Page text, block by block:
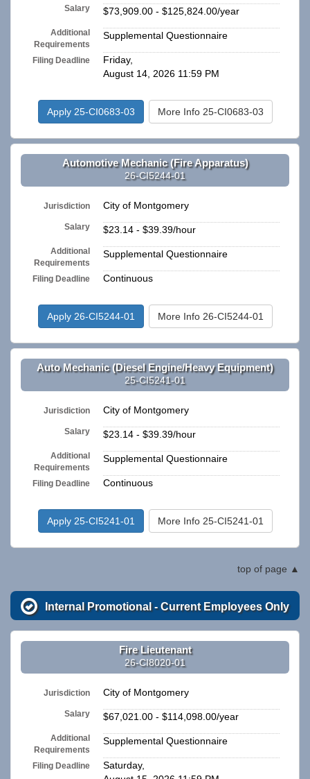
Salary $73,909.00 - $125,824.00/year
Additional
Requirements
Supplemental Questionnaire
Filing Deadline
Friday,
August 14, 2026 11:59 PM
Apply 25-CI0683-03 More Info 25-CI0683-03
Automotive Mechanic (Fire Apparatus)
26-CI5244-01
Jurisdiction City of Montgomery
Salary $23.14 - $39.39/hour
Additional
Requirements
Supplemental Questionnaire
Filing Deadline Continuous
Apply 26-CI5244-01 More Info 26-CI5244-01
Auto Mechanic (Diesel Engine/Heavy Equipment)
25-CI5241-01
Jurisdiction City of Montgomery
Salary $23.14 - $39.39/hour
Additional
Requirements
Supplemental Questionnaire
Filing Deadline Continuous
Apply 25-CI5241-01 More Info 25-CI5241-01
top of page
Internal Promotional - Current Employees Only
Fire Lieutenant
26-CI8020-01
Jurisdiction City of Montgomery
Salary $67,021.00 - $114,098.00/year
Additional
Requirements
Supplemental Questionnaire
Filing Deadline
Saturday,